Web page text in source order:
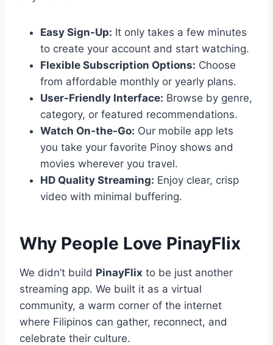
Easy Sign-Up: It only takes a few minutes
to create your account and start watching.
Flexible Subscription Options: Choose
from affordable monthly or yearly plans.
User-Friendly Interface: Browse by genre,
category, or featured recommendations.
Watch On-the-Go: Our mobile app lets
you take your favorite Pinoy shows and
movies wherever you travel.
HD Quality Streaming: Enjoy clear, crisp
video with minimal buffering.
Why People Love PinayFlix
We didn’t build PinayFlix to be just another
streaming app. We built it as a virtual
community, a warm corner of the internet
where Filipinos can gather, reconnect, and
celebrate their culture.